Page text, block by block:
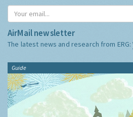
AirMail newsletter
The latest news and research from ERG:
Guide